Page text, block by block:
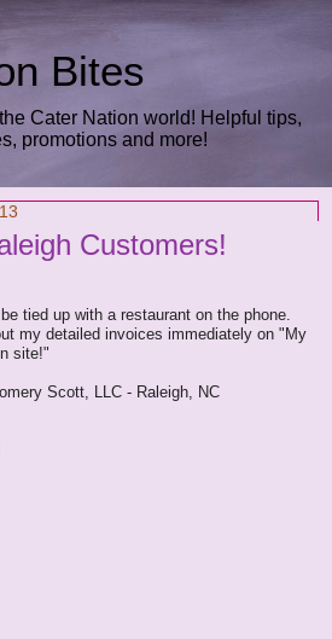
Bites
Cater Nation world! Helpful tips,
promotions and more!
Customers!
tied up with a restaurant on the phone.
my detailed invoices immediately on "My
site!"
Scott, LLC - Raleigh, NC